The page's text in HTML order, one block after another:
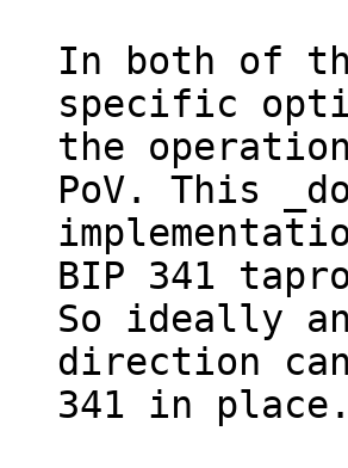
In both of
specific
the
PoV. This
BIP 341
So ideally
direction
341 in place.